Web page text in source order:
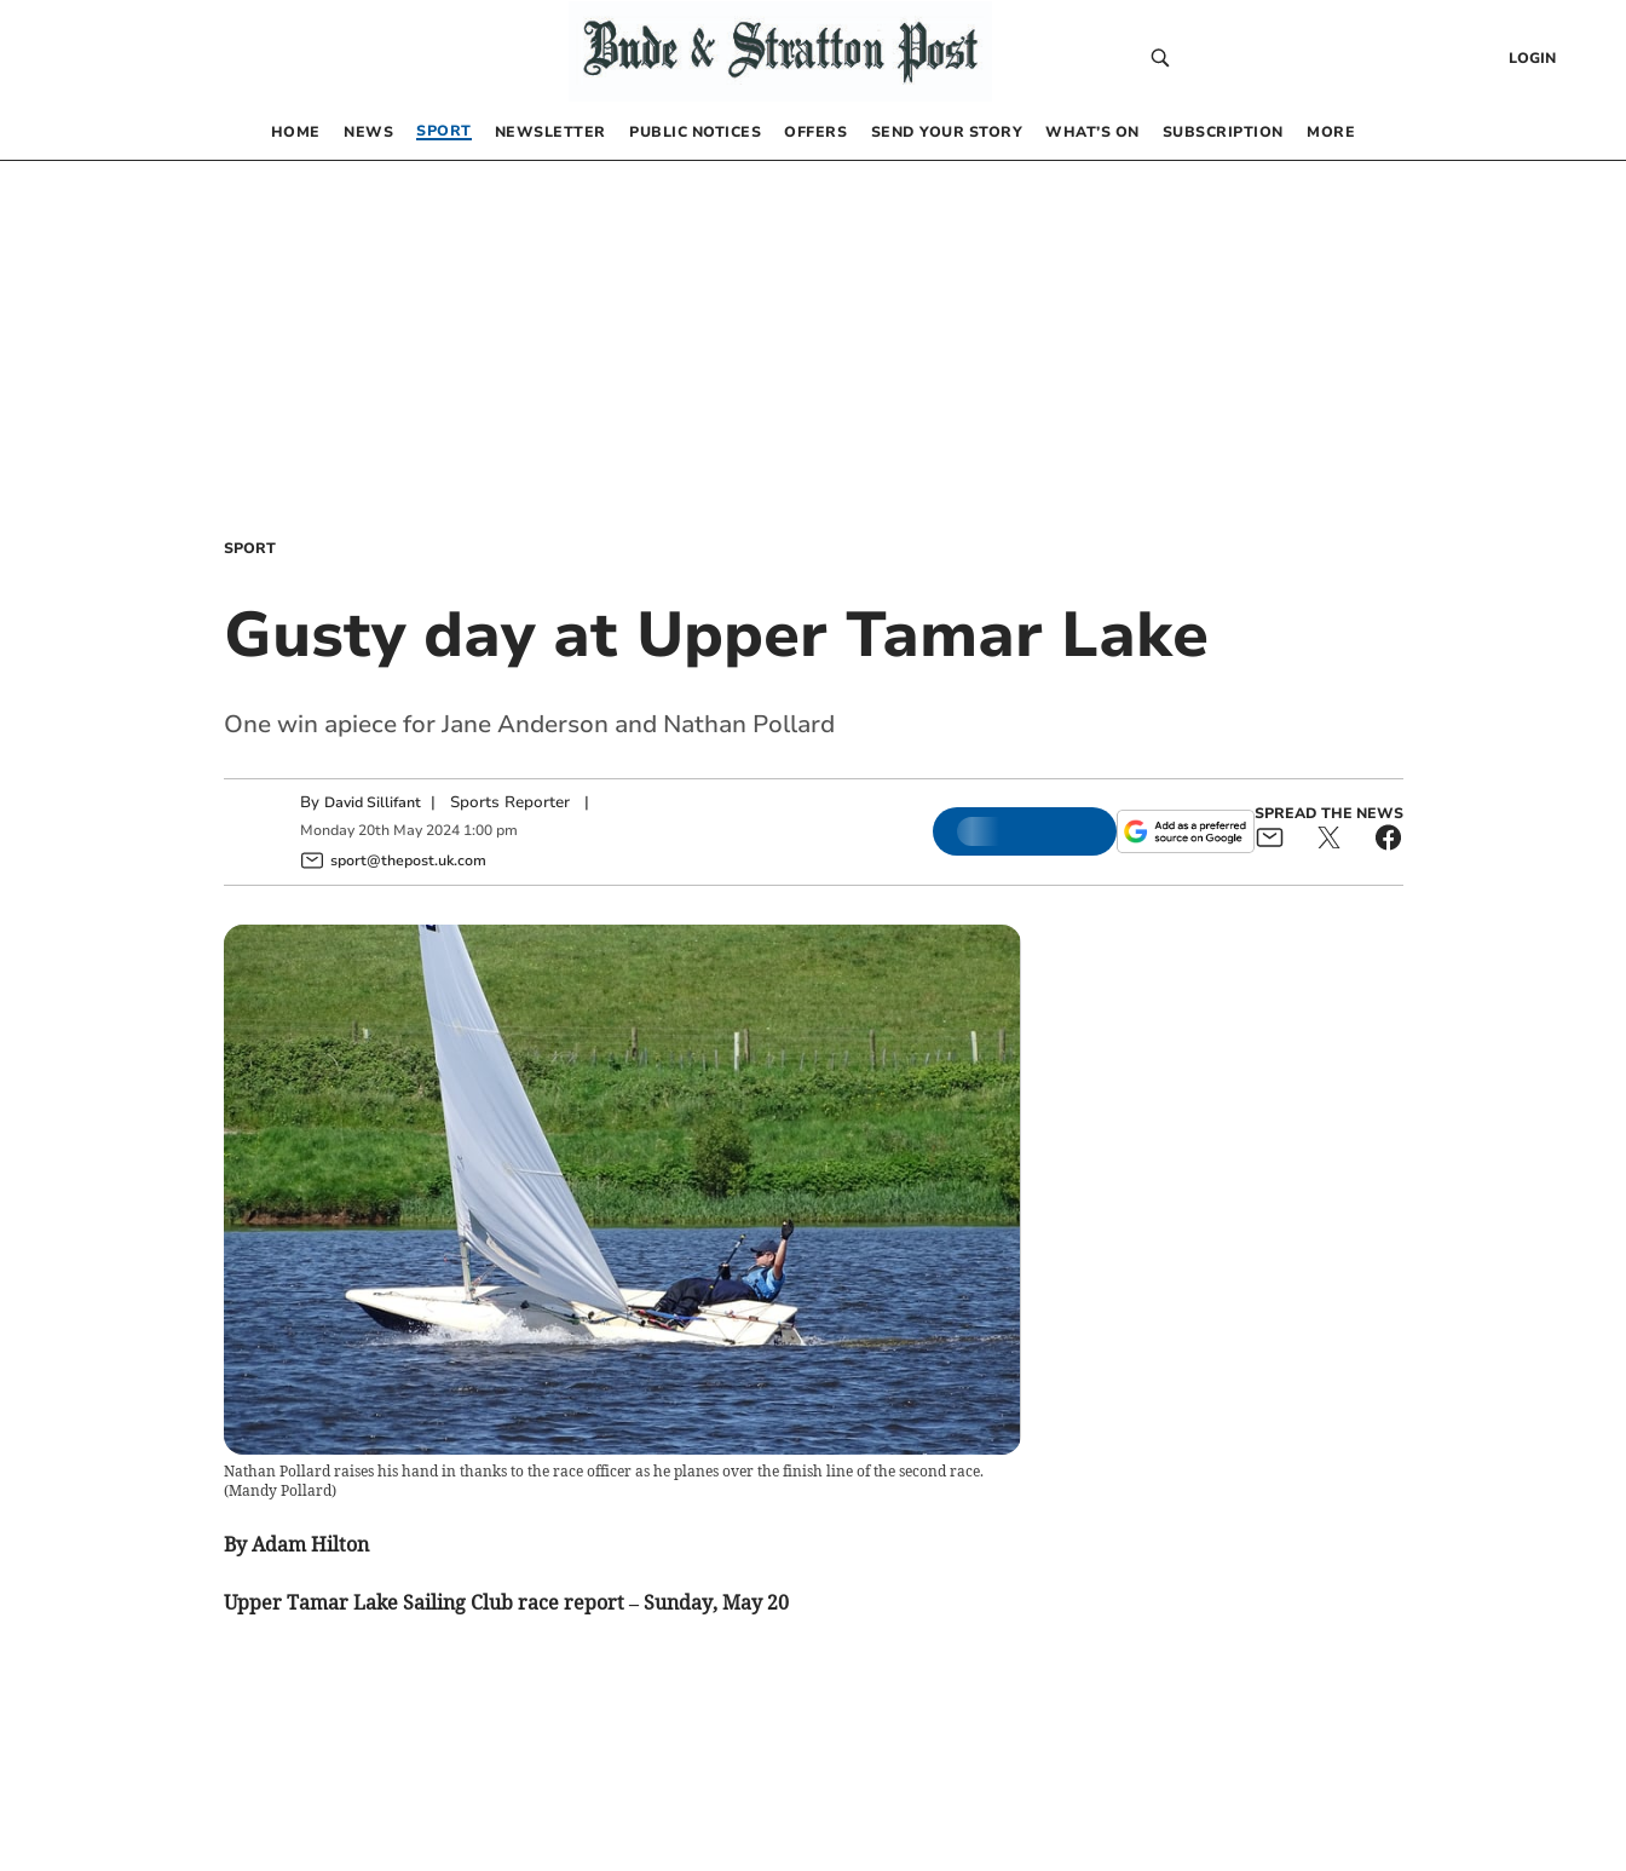
LOGIN
HOME NEWS SPORT NEWSLETTER PUBLIC NOTICES OFFERS SEND YOUR STORY WHAT’S ON SUBSCRIPTION MORE
SPORT
Gusty day at Upper Tamar Lake
One win apiece for Jane Anderson and Nathan Pollard
By David Sillifant | Sports Reporter|
Monday 20th May 2024 1:00 pm
sport@thepost.uk.com
SPREAD THE NEWS
Nathan Pollard raises his hand in thanks to the race officer as he planes over the finish line of the second race.
(Mandy Pollard)
By Adam Hilton
Upper Tamar Lake Sailing Club race report – Sunday, May 20